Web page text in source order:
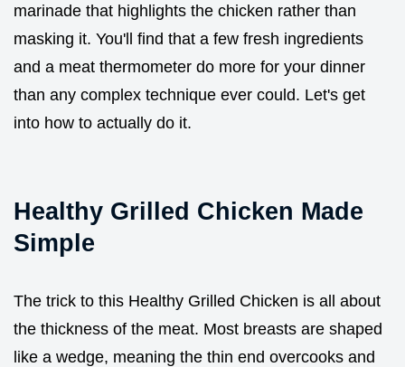
marinade that highlights the chicken rather than
masking it. You'll find that a few fresh ingredients
and a meat thermometer do more for your dinner
than any complex technique ever could. Let's get
into how to actually do it.
Healthy Grilled Chicken Made
Simple
The trick to this Healthy Grilled Chicken is all about
the thickness of the meat. Most breasts are shaped
like a wedge, meaning the thin end overcooks and